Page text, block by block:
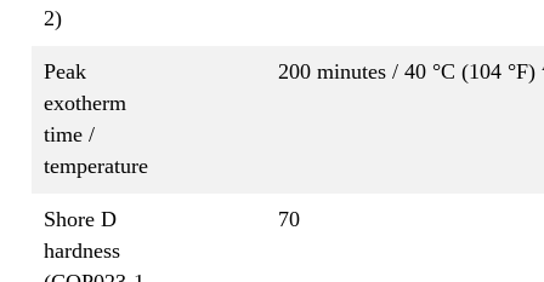
2)
Peak
exotherm
time /
temperature
200 minutes / 40 °C (104 °F)
Shore D
hardness
70